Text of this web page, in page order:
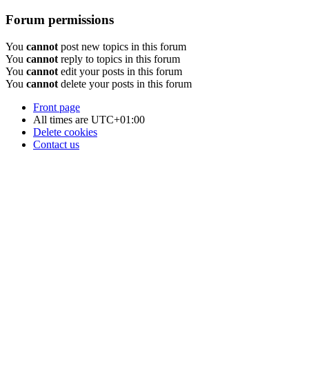
Forum permissions
You cannot post new topics in this forum
You cannot reply to topics in this forum
You cannot edit your posts in this forum
You cannot delete your posts in this forum
Front page
All times are UTC+01:00
Delete cookies
Contact us